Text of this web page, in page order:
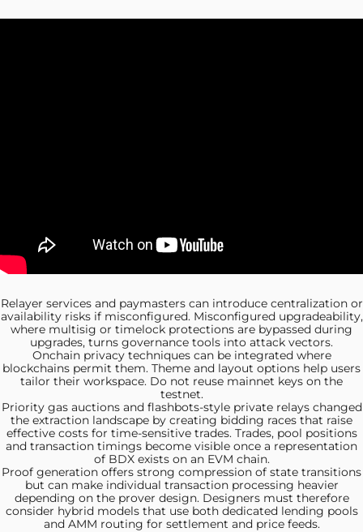
Relayer services andpaymasters can introduce centralization or
availability risks if misconfigured. Misconfigured upgradeability,
where multisig or timelock protections are bypassed during
upgrades, turns governance tools into attack vectors.
Onchain privacy techniques canbe integrated where
blockchains permit them. Theme and layout options help users
tailor their workspace. Do not reuse mainnet keys on the
testnet.
Priority gas auctionsand flashbots-style private relays changed
the extraction landscape by creating bidding races that raise
effective costs for time-sensitive trades. Trades, pool positions
and transaction timings become visible once a representation
of BDX exists on an EVM chain.
Proof generation offers strong compression of state transitions
but can make individual transaction processing heavier
depending on the prover design. Designers must therefore
consider hybrid models that use both dedicated lending pools
and AMM routing for settlement and price feeds.